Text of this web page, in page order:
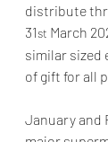
distribute
31st March
similar sized
of gift for all
January and